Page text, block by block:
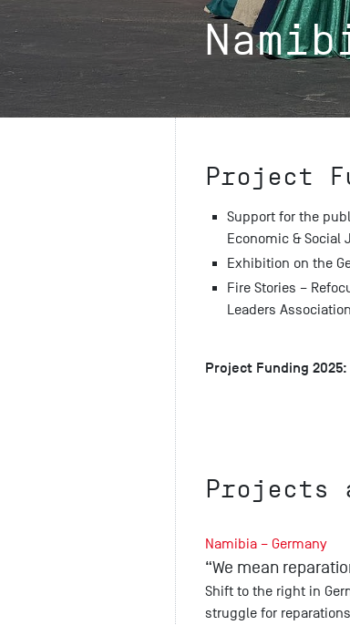
Project
Support for the
Economic & Social
Exhibition on the
Fire Stories –
Leaders
Project Funding
Projects
Namibia – Germany
“We mean
Shift to the right in
struggle for